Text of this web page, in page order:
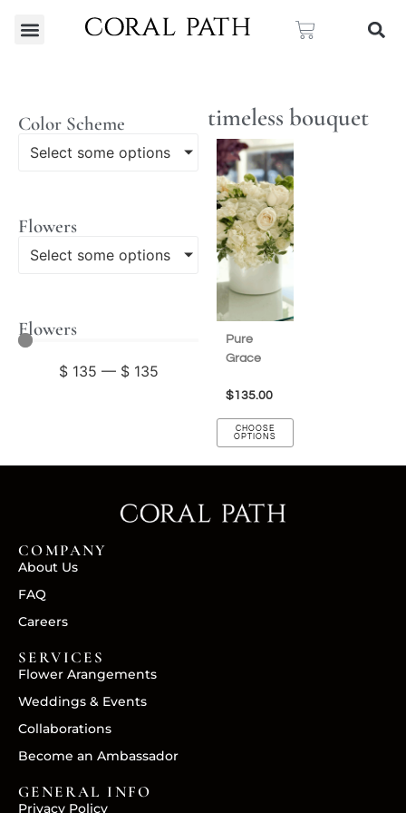
Color Scheme
Select some options
Flowers
Select some options
Flowers
$ 135 — $ 135
timeless bouquet
Pure
Grace
$135.00
CHOOSE
OPTIONS
COMPANY
About Us
FAQ
Careers
SERVICES
Flower Arangements
Weddings & Events
Collaborations
Become an Ambassador
GENERAL INFO
Privacy Policy